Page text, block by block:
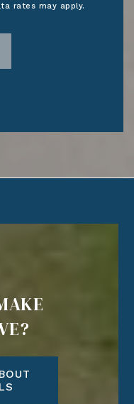
rates may apply.